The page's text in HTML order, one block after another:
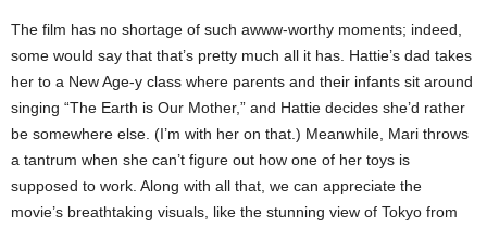
The film has no shortage of such awww-worthy moments; indeed,
some would say that that’s pretty much all it has. Hattie’s dad takes
her to a New Age-y class where parents and their infants sit around
singing “The Earth is Our Mother,” and Hattie decides she’d rather
be somewhere else. (I’m with her on that.) Meanwhile, Mari throws
a tantrum when she can’t figure out how one of her toys is
supposed to work. Along with all that, we can appreciate the
movie’s breathtaking visuals, like the stunning view of Tokyo from